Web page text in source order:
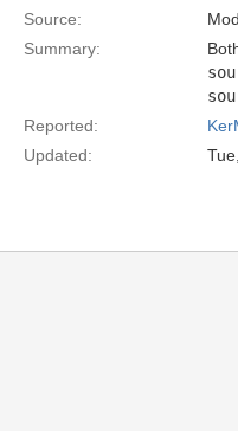
Source:
Summary:
Reported:
Updated: